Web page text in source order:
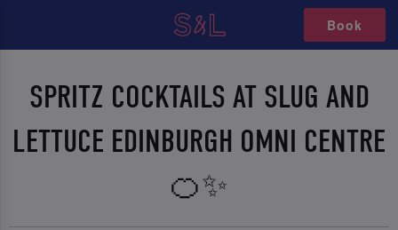
Book
SPRITZ COCKTAILS AT SLUG AND
LETTUCE EDINBURGH OMNI CENTRE
🍊✨